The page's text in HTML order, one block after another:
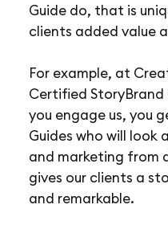
Guide do, that is
clients added value
For example, at
Certified StoryBrand
you engage us, you
Guides who will look
and marketing from
gives our clients a
and remarkable.